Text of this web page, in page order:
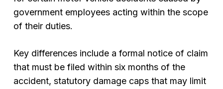
government employees acting within the scope
of their duties.
Key differences include a formal notice of claim
that must be filed within six months of the
accident, statutory damage caps that may limit